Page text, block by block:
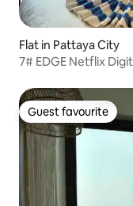
Flat in Pattaya City
7# EDGE Netflix
Guest favourite
Guest favourite